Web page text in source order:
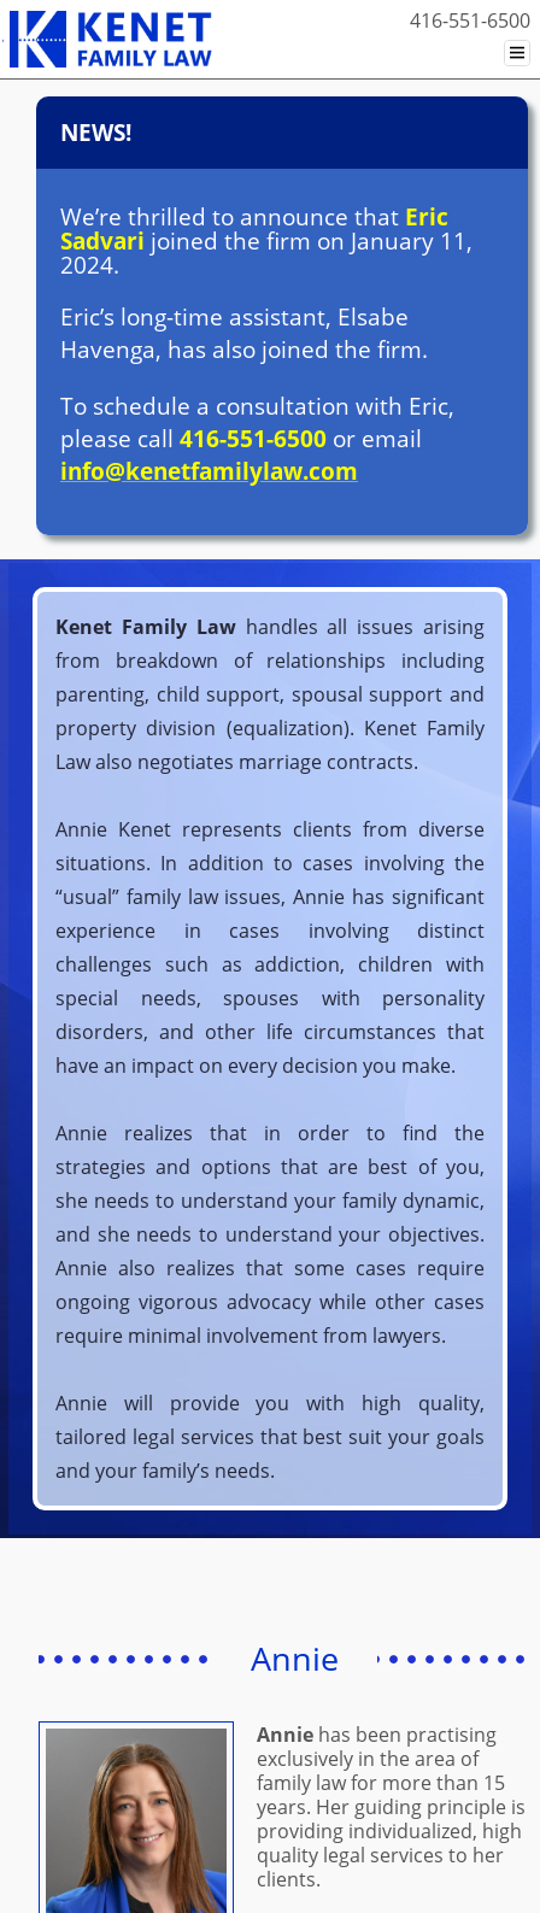
416-551-6500
NEWS!
We’re thrilled to announce that Eric
Sadvari joined the firm on January 11,
2024.
Eric’s long-time assistant, Elsabe
Havenga, has also joined the firm.
To schedule a consultation with Eric,
please call 416-551-6500 or email
info@kenetfamilylaw.com
Kenet Family Lawhandles all issues arising
from breakdown of relationships including
parenting, child support, spousal support and
property division (equalization). Kenet Family
Law also negotiates marriage contracts.
Annie Kenet represents clients from diverse
situations. In addition to cases involving the
“usual” family law issues, Annie has significant
experience in cases involving distinct
challenges such as addiction, children with
special needs, spouses with personality
disorders, and other life circumstances that
have an impact on every decision you make.
Annie realizes that in order to find the
strategies and options that are best of you,
she needs to understand your family dynamic,
and she needs to understand your objectives.
Annie also realizes that some cases require
ongoing vigorous advocacy while other cases
require minimal involvement from lawyers.
Annie will provide you with high quality,
tailored legal services that best suit your goals
and your family’s needs.
Annie
Annie has been practising
exclusively in the area of
family law for more than 15
years. Her guiding principle is
providing individualized, high
quality legal services to her
clients.